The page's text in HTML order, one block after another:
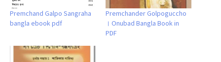
Premchand Galpo Sangraha
bangla ebook pdf
Premchander Golpoguccho
। Onubad Bangla Book in
PDF